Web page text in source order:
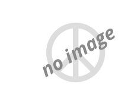
no image